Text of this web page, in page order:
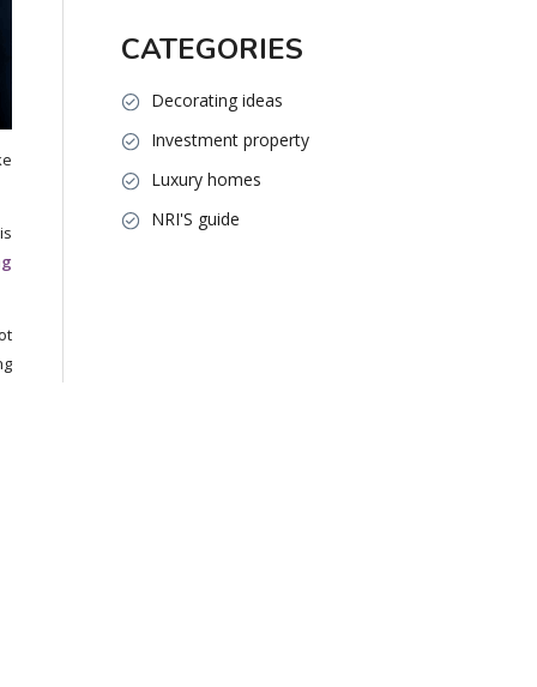
CATEGORIES
Decorating ideas
Investment property
Luxury homes
NRI'S guide